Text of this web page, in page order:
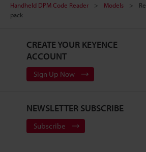
Handheld DPM Code Reader
Models
pack
CREATE YOUR KEYENCE
ACCOUNT
Sign Up Now
NEWSLETTER SUBSCRIBE
Subscribe